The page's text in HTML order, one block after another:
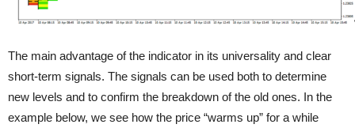
The main advantage of the indicator in its universality and clear
short-term signals. The signals can be used both to determine
new levels and to confirm the breakdown of the old ones. In the
example below, we see how the price “warms up” for a while